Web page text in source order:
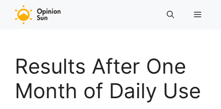
Menu
Results After One
Month of Daily Use